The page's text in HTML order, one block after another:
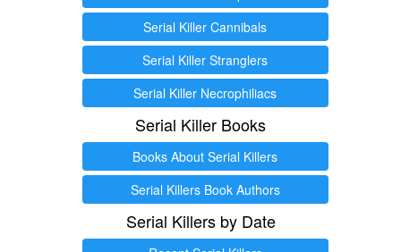
Serial Killer Cannibals
Serial Killer Stranglers
Serial Killer Necrophiliacs
Serial Killer Books
Books About Serial Killers
Serial Killers Book Authors
Serial Killers by Date